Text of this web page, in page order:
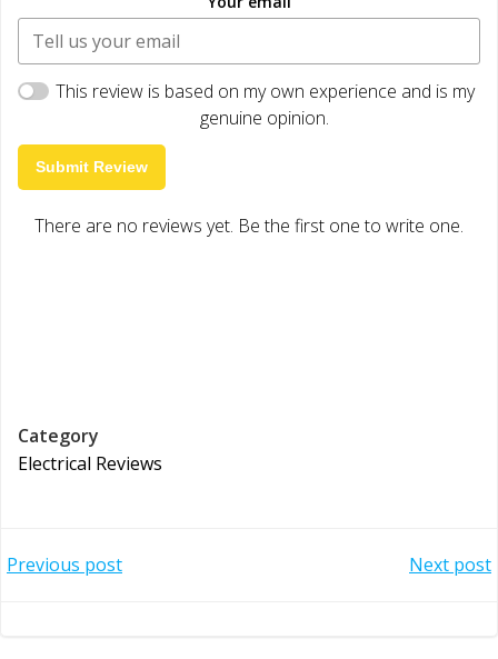
This review is based on my own experience and is my
genuine opinion.
Submit Review
There are no reviews yet. Be the first one to write one.
Category
Electrical Reviews
Post
Previous post Next post